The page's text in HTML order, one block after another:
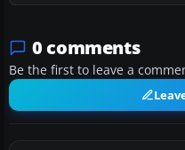
0 comments
Be the first to leave a